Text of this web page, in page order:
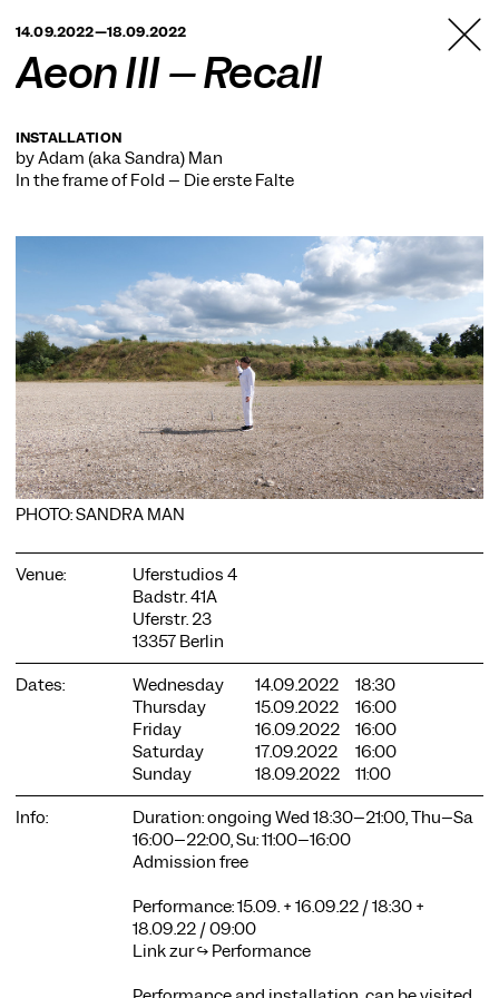
BERLIN
14.09.2022—18.09.2022
Aeon III – Recall
INSTALLATION
by Adam (aka Sandra) Man
In the frame ofFold – Die erste Falte
PHOTO: SANDRA MAN
Venue:
Uferstudios 4
Badstr. 41A
Uferstr. 23
13357 Berlin
Dates:
Wednesday 14.09.2022
18:30
Thursday
15.09.2022
16:00
Friday
16.09.2022
16:00
Saturday
17.09.2022
16:00
Sunday
18.09.2022
11:00
Info:
Duration: ongoing Wed 18:30–21:00, Thu–Sa
16:00–22:00, Su: 11:00–16:00
Admission free
Performance: 15.09. + 16.09.22 / 18:30 +
18.09.22 / 09:00
Link zur ↪ Performance
COOKIE SETTINGS
We use cookies and content from external providers on our
website. Necessary cookies are eseential to enable you to use
the website. Other cookies help us to further develop the
website. You can revoke your consent at any time. Please visit
our privacy policy for more information. Below you can
choose which technologies you want to allow.
Necessary cookies
External media
Only essential Accept all Save